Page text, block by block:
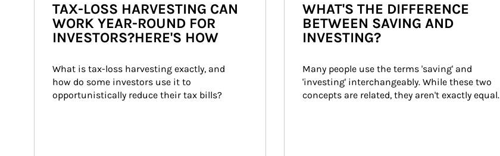
TAX-LOSS HARVESTING CAN
WORK YEAR-ROUND FOR
INVESTORS?HERE'S HOW
What is tax-loss harvesting exactly, and
how do some investors use it to
opportunistically reduce their tax bills?
WHAT'S THE DIFFERENCE
BETWEEN SAVING AND
INVESTING?
Many people use the terms 'saving' and
'investing' interchangeably. While these two
concepts are related, they aren't exactly equal.